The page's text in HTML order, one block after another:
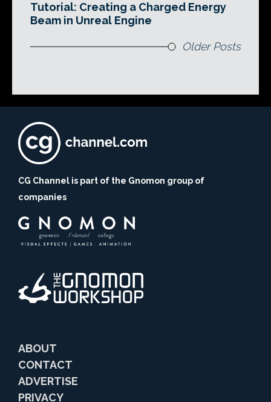
Tutorial: Creating a Charged Energy
Beam in Unreal Engine
Older Posts
CG Channel is part of the Gnomon group of
companies
ABOUT
CONTACT
ADVERTISE
PRIVACY